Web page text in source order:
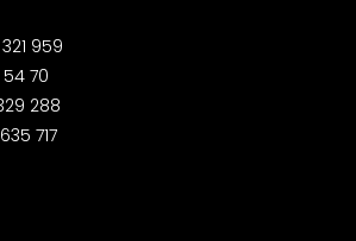
959
54 70
288
717